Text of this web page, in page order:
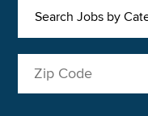
Search Jobs by